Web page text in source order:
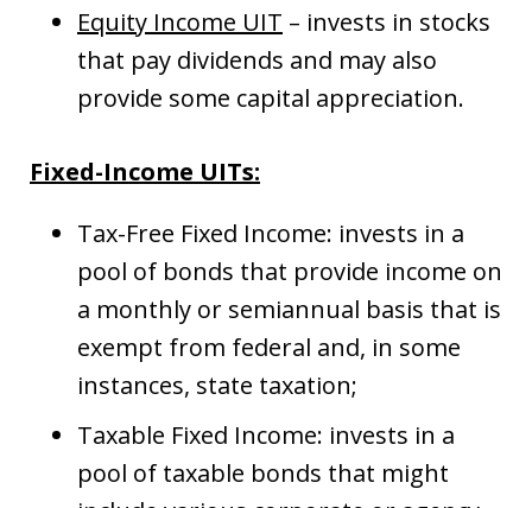
Equity Income UIT – invests in stocks
that pay dividends and may also
provide some capital appreciation.
Fixed-Income UITs:
Tax-Free Fixed Income: invests in a
pool of bonds that provide income on
a monthly or semiannual basis that is
exempt from federal and, in some
instances, state taxation;
Taxable Fixed Income: invests in a
pool of taxable bonds that might